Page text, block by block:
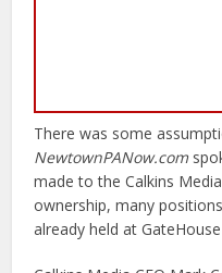
There was some
NewtownPANow.com
made to the Calkins
ownership, many
already held at